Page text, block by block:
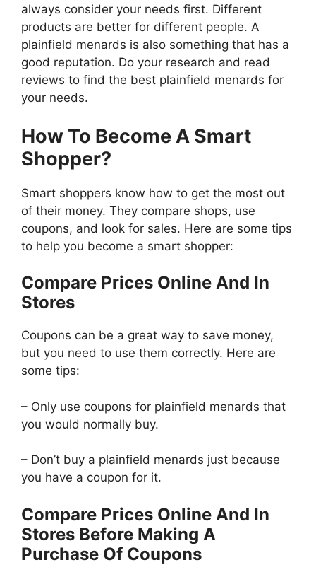
always consider your needs first. Different
products are better for different people. A
plainfield menards is also something that has a
good reputation. Do your research and read
reviews to find the best plainfield menards for
your needs.
How To Become A Smart
Shopper?
Smart shoppers know how to get the most out
of their money. They compare shops, use
coupons, and look for sales. Here are some tips
to help you become a smart shopper:
Compare Prices Online And In
Stores
Coupons can be a great way to save money,
but you need to use them correctly. Here are
some tips:
– Only use coupons for plainfield menards that
you would normally buy.
– Don’t buy a plainfield menards just because
you have a coupon for it.
Compare Prices Online And In
Stores Before Making A
Purchase Of Coupons